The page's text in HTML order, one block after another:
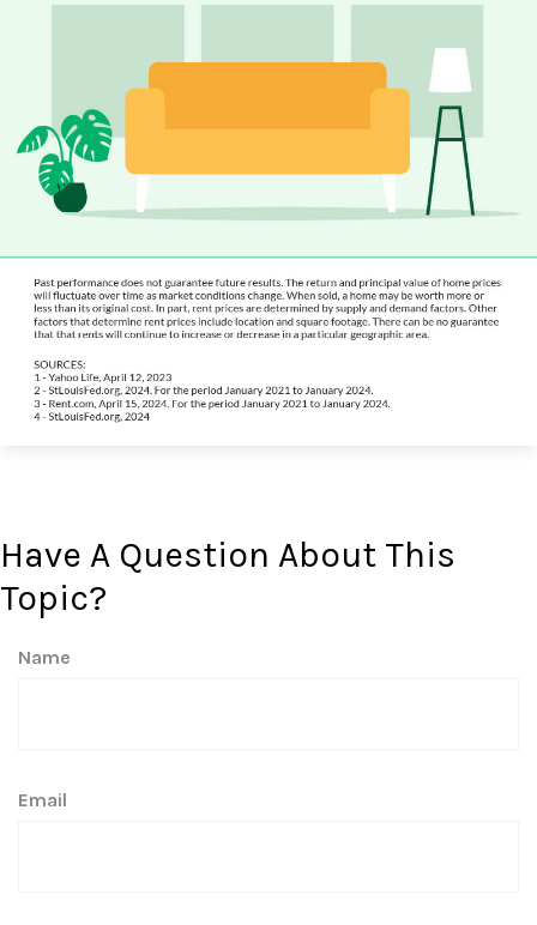
Have A Question About This
Topic?
Name
Email